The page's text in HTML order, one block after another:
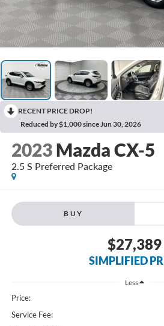
RECENT PRICE DROP!
Reduced by $1,000 since Jun 30, 2026
2023 Mazda CX-5
2.5 S Preferred Package
BUY
$27,389
SIMPLIFIED
Less
Price:
Service Fee: